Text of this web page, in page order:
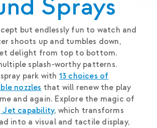
Sprays
but endlessly fun to watch and
shoots up and tumbles down,
delight from top to bottom.
splash-worthy patterns.
park with 13 choices of
nozzles that will renew the play
and again. Explore the magic of
Jet capability, which transforms
into a visual and tactile display,